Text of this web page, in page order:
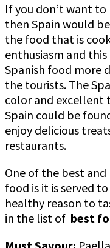
If you don’t want to
then Spain would
the food that is
enthusiasm and
Spanish food more
the tourists. The
color and excellent
Spain could be
enjoy delicious
restaurants.
One of the best
food is it is served
healthy reason to
in the list of best